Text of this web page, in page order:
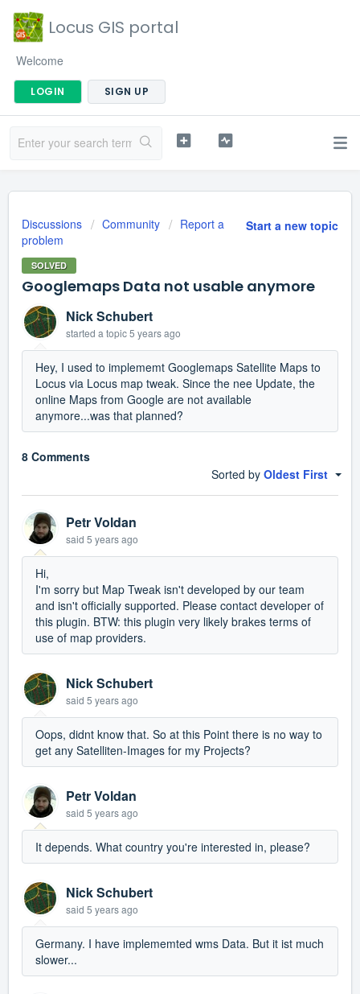
Locus GIS portal
Welcome
LOGIN SIGN UP
Start a new topic
Discussions Community
Report a
problem
SOLVED
Googlemaps Data not usable anymore
Nick Schubert
started a topic5 years ago
Hey, I used to implememt Googlemaps Satellite Maps to
Locus via Locus map tweak. Since the nee Update, the
online Maps from Google are not available
anymore...was that planned?
8 Comments
Sorted by Oldest First
Petr Voldan
said 5 years ago
Hi,
I'm sorry but Map Tweak isn't developed by our team
and isn't officially supported. Please contact developer of
this plugin. BTW: this plugin very likely brakes terms of
use of map providers.
Nick Schubert
said 5 years ago
Oops, didnt know that. So at this Point there is no way to
get any Satelliten-Images for my Projects?
Petr Voldan
said 5 years ago
It depends. What country you're interested in, please?
Nick Schubert
said 5 years ago
Germany. I have implememted wms Data. But it ist much
slower...